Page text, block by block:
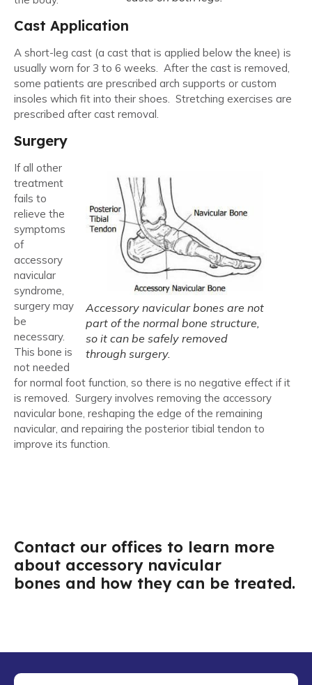
Cast Application
A short-leg cast (a cast that is applied below the knee) is
usually worn for 3 to 6 weeks. After the cast is removed,
some patients are prescribed arch supports or custom
insoles which fit into their shoes. Stretching exercises are
prescribed after cast removal.
Surgery
Accessory navicular bones are not
part of the normal bone structure,
so it can be safely removed
through surgery.
If all other
treatment
fails to
relieve the
symptoms
of
accessory
navicular
syndrome,
surgery may
be
necessary.
This bone is
not needed
for normal foot function, so there is no negative effect if it
is removed. Surgery involves removing the accessory
navicular bone, reshaping the edge of the remaining
navicular, and repairing the posterior tibial tendon to
improve its function.
Contact our offices to learn more
about accessory navicular
bones and how they can be treated.